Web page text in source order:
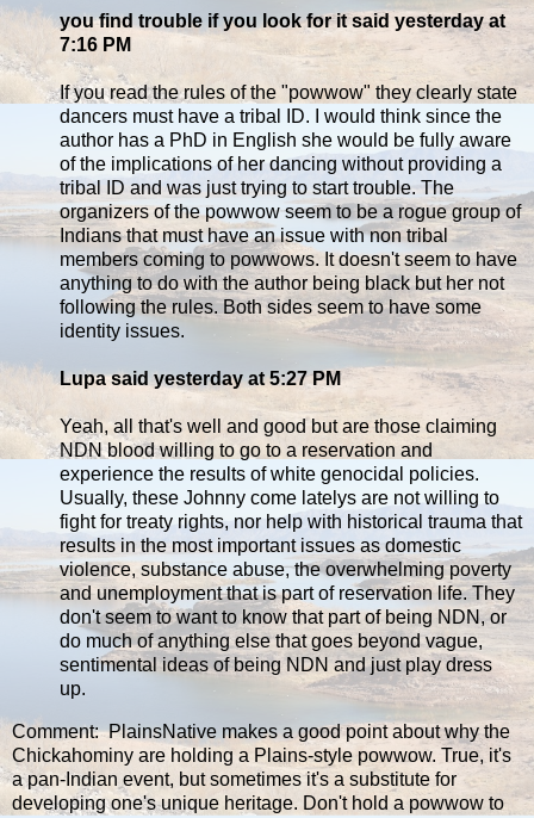
you find trouble if you look for it said yesterday at
7:16 PM
If you read the rules of the "powwow" they clearly state
dancers must have a tribal ID. I would think since the
author has a PhD in English she would be fully aware
of the implications of her dancing without providing a
tribal ID and was just trying to start trouble. The
organizers of the powwow seem to be a rogue group of
Indians that must have an issue with non tribal
members coming to powwows. It doesn't seem to have
anything to do with the author being black but her not
following the rules. Both sides seem to have some
identity issues.
Lupa said yesterday at 5:27 PM
Yeah, all that's well and good but are those claiming
NDN blood willing to go to a reservation and
experience the results of white genocidal policies.
Usually, these Johnny come latelys are not willing to
fight for treaty rights, nor help with historical trauma that
results in the most important issues as domestic
violence, substance abuse, the overwhelming poverty
and unemployment that is part of reservation life. They
don't seem to want to know that part of being NDN, or
do much of anything else that goes beyond vague,
sentimental ideas of being NDN and just play dress
up.
Comment: PlainsNative makes a good point about why the
Chickahominy are holding a Plains-style powwow. True, it's
a pan-Indian event, but sometimes it's a substitute for
developing one's unique heritage. Don't hold a powwow to